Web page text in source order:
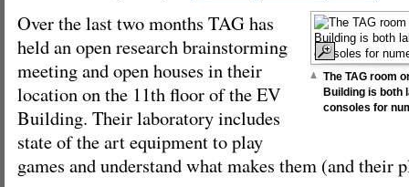
The TAG room
Building is both
consoles for
Over the last two months TAG has
held an open research brainstorming
meeting and open houses in their
location on the 11th floor of the EV
Building. Their laboratory includes
state of the art equipment to play
games and understand what makes them (and their